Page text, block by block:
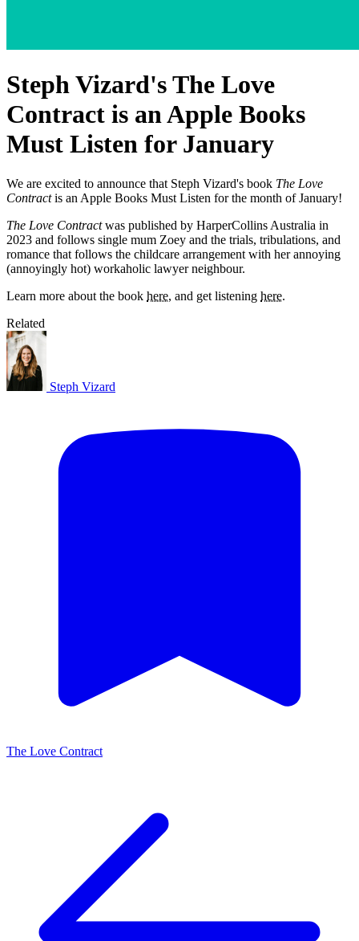
Steph Vizard's The Love
Contract is an Apple Books
Must Listen for January
We are excited to announce that Steph Vizard's book The Love
Contractis an Apple Books Must Listen for the month of January!
The Love Contractwas published by HarperCollins Australia in
2023 and follows single mum Zoey and the trials, tribulations, and
romance that follows the childcare arrangement with her annoying
(annoyingly hot) workaholic lawyer neighbour.
Learn more about the book here, and get listening here.
Related
Steph Vizard
The Love Contract